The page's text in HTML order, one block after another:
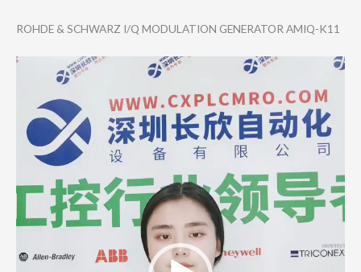
ROHDE & SCHWARZ I/Q MODULATION GENERATOR AMIQ-K11
Video